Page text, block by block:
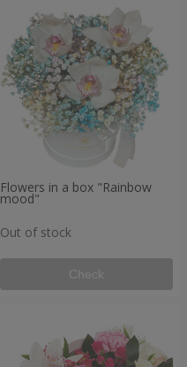
Flowers in a box "Rainbow
mood"
Out of stock
Check